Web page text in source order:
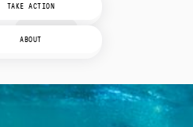
TAKE ACTION
ABOUT
3mins read